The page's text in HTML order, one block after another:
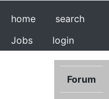
home
search
Jobs
login
Forum